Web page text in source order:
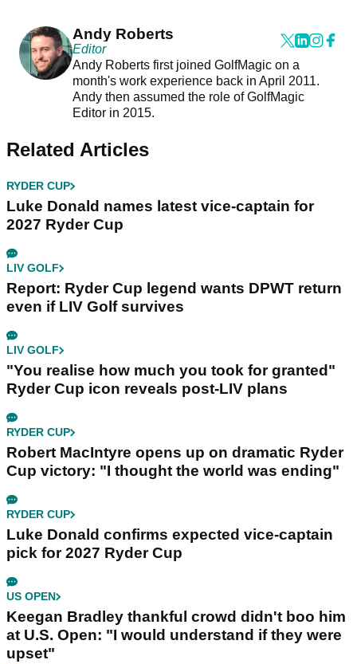
Andy Roberts
Editor
Andy Roberts first joined GolfMagic on a
month's work experience back in April 2011.
Andy then assumed the role of GolfMagic
Editor in 2015.
Related Articles
RYDER CUP
Luke Donald names latest vice-captain for
2027 Ryder Cup
LIV GOLF
Report: Ryder Cup legend wants DPWT return
even if LIV Golf survives
LIV GOLF
"You realise how much you took for granted"
Ryder Cup icon reveals post-LIV plans
RYDER CUP
Robert MacIntyre opens up on dramatic Ryder
Cup victory: "I thought the world was ending"
RYDER CUP
Luke Donald confirms expected vice-captain
pick for 2027 Ryder Cup
US OPEN
Keegan Bradley thankful crowd didn't boo him
at U.S. Open: "I would understand if they were
upset"